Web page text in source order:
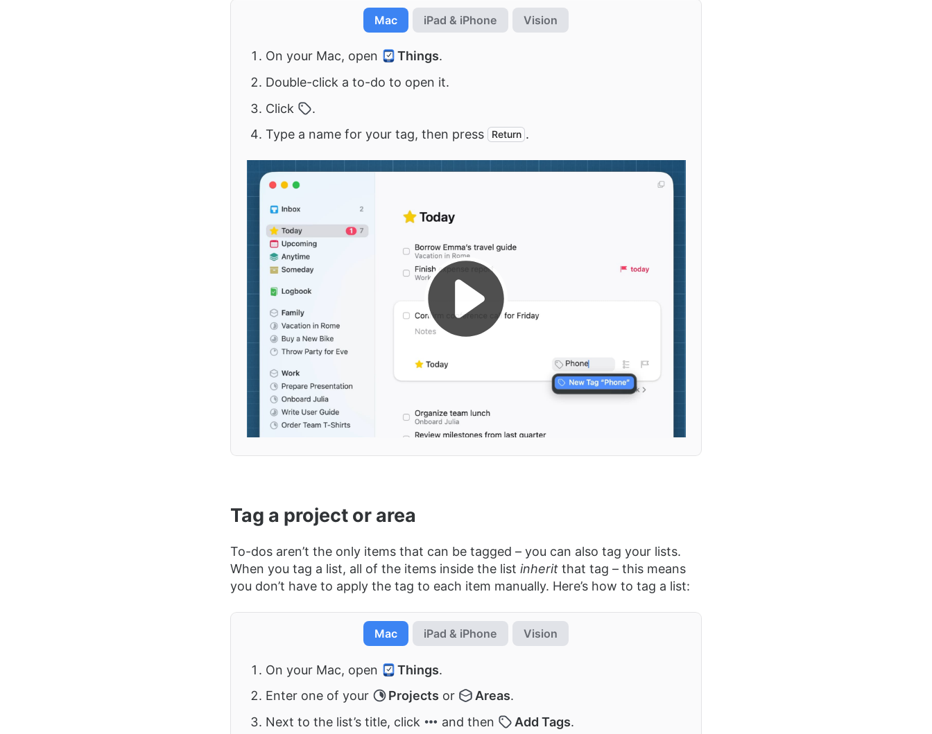
Mac iPad & iPhone Vision
On your Mac, open Things.
Double-click a to-do to open it.
Click
.
Type a name for your tag, then press
Return .
Tag a project or area
To-dos aren’t the only items that can be tagged – you can also tag your lists.
When you tag a list, all of the items inside the list inherit that tag – this means
you don’t have to apply the tag to each item manually. Here’s how to tag a list:
Mac iPad & iPhone Vision
On your Mac, open Things.
Enter one of your
Projects or Areas.
Next to the list’s title, click
and then Add Tags.